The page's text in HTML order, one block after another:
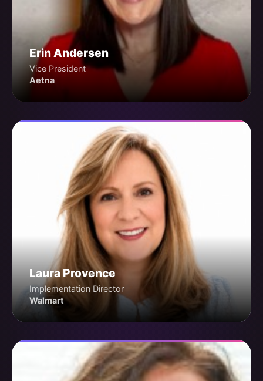
Erin Andersen
Vice President
Aetna
Laura Provence
Implementation Director
Walmart